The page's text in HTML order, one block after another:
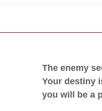
The enemy
Your destiny
you will be a